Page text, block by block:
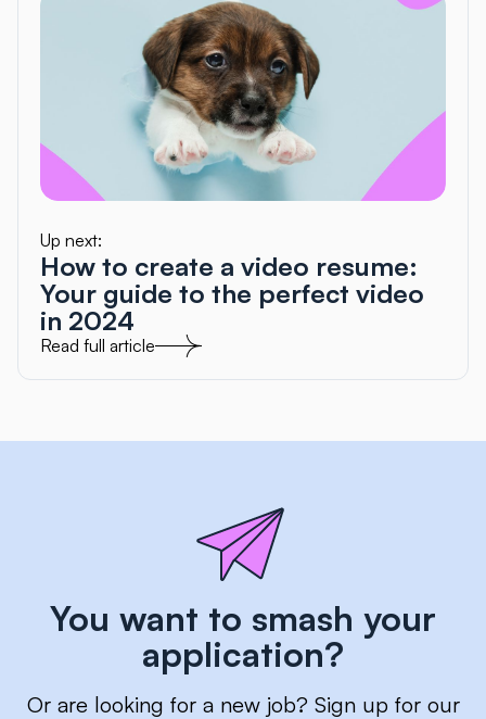
Up next:
How to create a video resume:
Your guide to the perfect video
in 2024
Read full article
You want to smash your
application?
Or are looking for a new job? Sign up for our